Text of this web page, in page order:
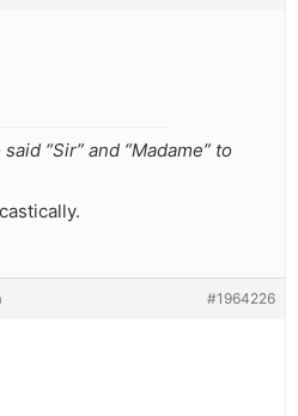
“Sir” and “Madame” to
#1964226